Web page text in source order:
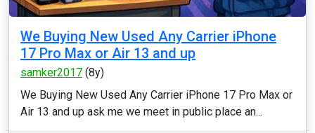
We Buying New Used Any Carrier iPhone
17 Pro Max or Air 13 and up
samker2017 (8y)
We Buying New Used Any Carrier iPhone 17 Pro Max or
Air 13 and up ask me we meet in public place an...